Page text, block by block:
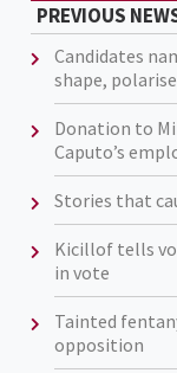
PREVIOUS
Candidates
shape,
Donation to
Caputo’s
Stories that
Kicillof tells
in vote
Tainted
opposition